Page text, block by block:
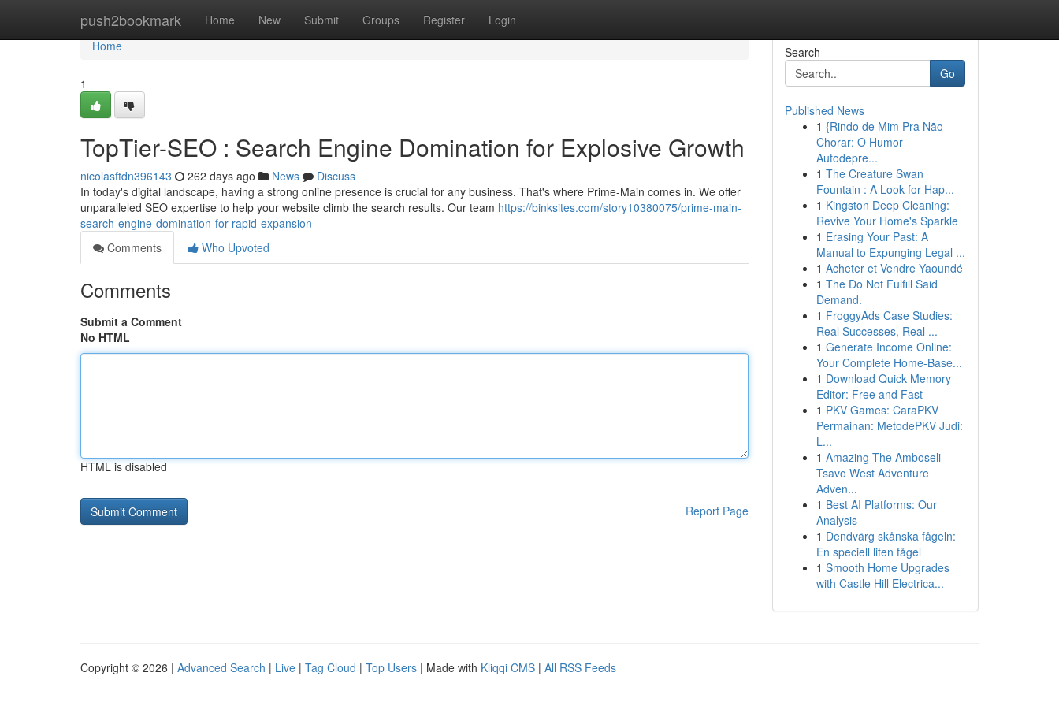
push2bookmark Home New Submit Groups Register Login
Home
Home
1
TopTier-SEO : Search Engine Domination for Explosive Growth
nicolasftdn396143 262 days ago News
Discuss
In today's digital landscape, having a strong online presence is crucial for any business. That's where Prime-Main comes in. We offer
unparalleled SEO expertise to help your website climb the search results. Our team https://binksites.com/story10380075/prime-main-
search-engine-domination-for-rapid-expansion
Comments
Who Upvoted
Comments
Submit a Comment
No HTML
HTML is disabled
Report Page
Search
Go
Published News
1 {Rindo de Mim Pra Não
Chorar: O Humor
Autodepre...
1 The Creature Swan
Fountain : A Look for Hap...
1 Kingston Deep Cleaning:
Revive Your Home's Sparkle
1 Erasing Your Past: A
Manual to Expunging Legal ...
1 Acheter et Vendre Yaoundé
1 The Do Not Fulfill Said
Demand.
1 FroggyAds Case Studies:
Real Successes, Real ...
1 Generate Income Online:
Your Complete Home-Base...
1 Download Quick Memory
Editor: Free and Fast
1 PKV Games: CaraPKV
Permainan: MetodePKV Judi:
L...
1 Amazing The Amboseli-
Tsavo West Adventure
Adven...
1 Best AI Platforms: Our
Analysis
1 Dendvärg skånska fågeln:
En speciell liten fågel
1 Smooth Home Upgrades
with Castle Hill Electrica...
Copyright © 2026 | Advanced Search | Live | Tag Cloud | Top Users | Made with Kliqqi CMS | All RSS Feeds